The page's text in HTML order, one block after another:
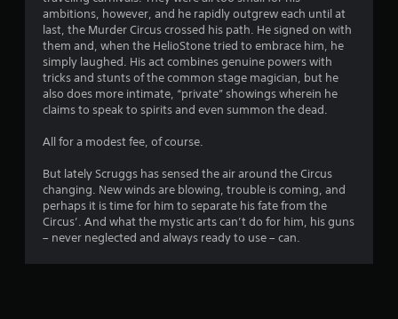
f
5
s
t
r
s
ambitions, however, and he rapidly outgrew each until at
last, the Murder Circus crossed his path. He signed on with
them and, when the HelioStone tried to embrace him, he
simply laughed. His act combines genuine powers with
tricks and stunts of the common stage magician, but he
also does more intimate, “private” showings wherein he
claims to speak to spirits and even summon the dead.
All for a modest fee, of course.
But lately Scruggs has sensed the air around the Circus
changing. New winds are blowing, trouble is coming, and
perhaps it is time for him to separate his fate from the
Circus’. And what the mystic arts can’t do for him, his guns
– never neglected and always ready to use – can.